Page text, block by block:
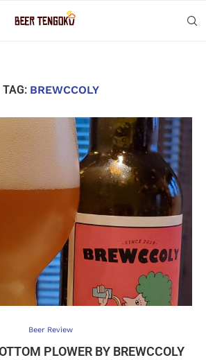
TAG: BREWCCOLY
Beer Review
PLOWER BY BREWCCOLY